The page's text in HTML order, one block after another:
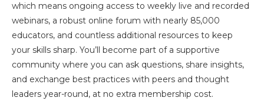
which means ongoing access to weekly live and recorded
webinars, a robust online forum with nearly 85,000
educators, and countless additional resources to keep
your skills sharp. You’ll become part of a supportive
community where you can ask questions, share insights,
and exchange best practices with peers and thought
leaders year-round, at no extra membership cost.